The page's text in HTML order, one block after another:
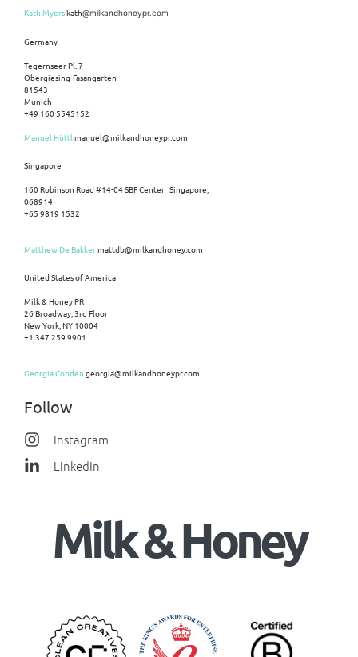
Kath Myerskath@milkandhoneypr.com
Germany
Tegernseer Pl. 7
Obergiesing-Fasangarten
81543
Munich
+49 160 5545152
Manuel Hüttlmanuel@milkandhoneypr.com
Singapore
160 Robinson Road #14-04 SBF Center Singapore,
068914
+65 9819 1532
Matthew De Bakkermattdb@milkandhoney.com
United States of America
Milk & Honey PR
26 Broadway, 3rd Floor
New York, NY 10004
+1 347 259 9901
Georgia Cobden georgia@milkandhoneypr.com
Follow
Instagram
LinkedIn
Milk & Honey